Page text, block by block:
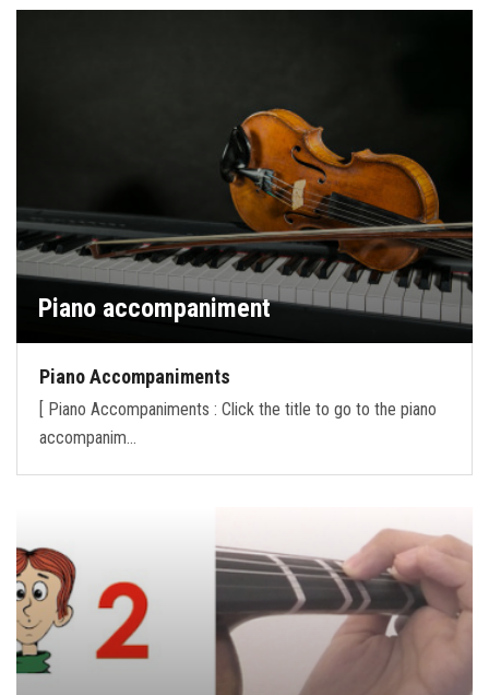
Piano accompaniment
Piano Accompaniments
[ Piano Accompaniments : Click the title to go to the piano
accompanim…